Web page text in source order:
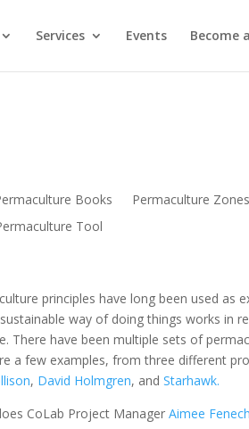
Services Events Become
Books Permaculture Zones
Tool
principles have long been used as
way of doing things works in
There have been multiple sets of
a few examples, from three different
, David Holmgren, andStarhawk.
CoLab Project ManagerAimee Fenech